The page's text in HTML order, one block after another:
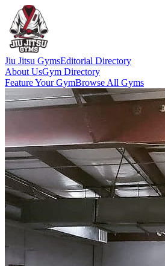
Jiu Jitsu GymsEditorial Directory
About UsGym Directory
Feature Your GymBrowse All Gyms